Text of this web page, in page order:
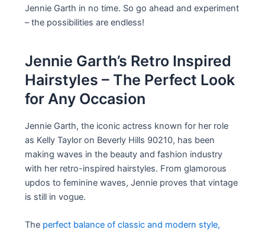
Jennie Garth in no time. So go ahead and experiment
– the possibilities are endless!
Jennie Garth’s Retro Inspired
Hairstyles – The Perfect Look
for Any Occasion
Jennie Garth, the iconic actress known for her role
as Kelly Taylor on Beverly Hills 90210, has been
making waves in the beauty and fashion industry
with her retro-inspired hairstyles. From glamorous
updos to feminine waves, Jennie proves that vintage
is still in vogue.
The perfect balance of classic and modern style,